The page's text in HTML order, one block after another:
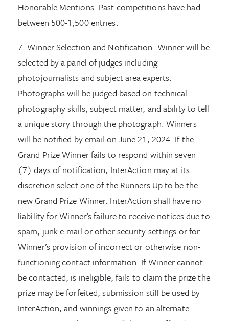
Honorable Mentions. Past competitions have had
between 500-1,500 entries.
7. Winner Selection and Notification: Winner will be
selected by a panel of judges including
photojournalists and subject area experts.
Photographs will be judged based on technical
photography skills, subject matter, and ability to tell
a unique story through the photograph. Winners
will be notified by email on June 21, 2024. If the
Grand Prize Winner fails to respond within seven
(7) days of notification, InterAction may at its
discretion select one of the Runners Up to be the
new Grand Prize Winner. InterAction shall have no
liability for Winner’s failure to receive notices due to
spam, junk e-mail or other security settings or for
Winner’s provision of incorrect or otherwise non-
functioning contact information. If Winner cannot
be contacted, is ineligible, fails to claim the prize the
prize may be forfeited, submission still be used by
InterAction, and winnings given to an alternate